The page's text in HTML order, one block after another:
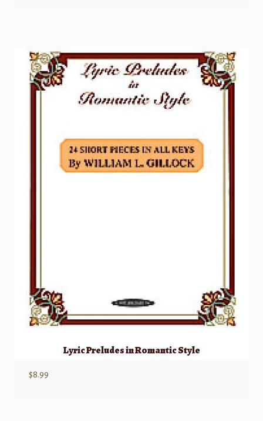
Lyric Preludes in Romantic Style
$8.99